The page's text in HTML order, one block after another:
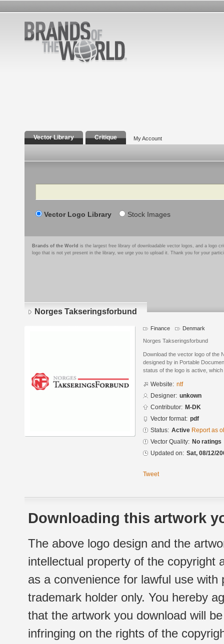
Vector Library Critique My Account
Search
Vector Logo Library Stock Images
Brands of the World is the largest free library of downloadable vector logos, and a logo
logo that is not yet present in the library, we urge you to upload it. Thank you for your
Norges Takseringsforbund
Finance Denmark
Norges Takseringsforbund
Download the vector logo of the
designed by in Portable
status of the logo is active,
Website: ntf
Designer: unkown
Contributor: M-DK
Vector format: pdf
Status: Active Report as
Vector Quality: No ratings
Updated on: Sat, 08/12/
Tweet
Downloading this artwork
The above logo design and the
intellectual property of the copyright
as a convenience for lawful use
trademark holder only. You hereby
that the artwork you download will
infringing on the rights of the